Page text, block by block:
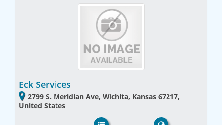
Eck Services
2799 S. Meridian Ave, Wichita, Kansas 67217,
United States